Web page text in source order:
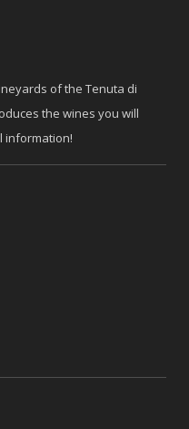
of the Tenuta di
the wines you will
information!